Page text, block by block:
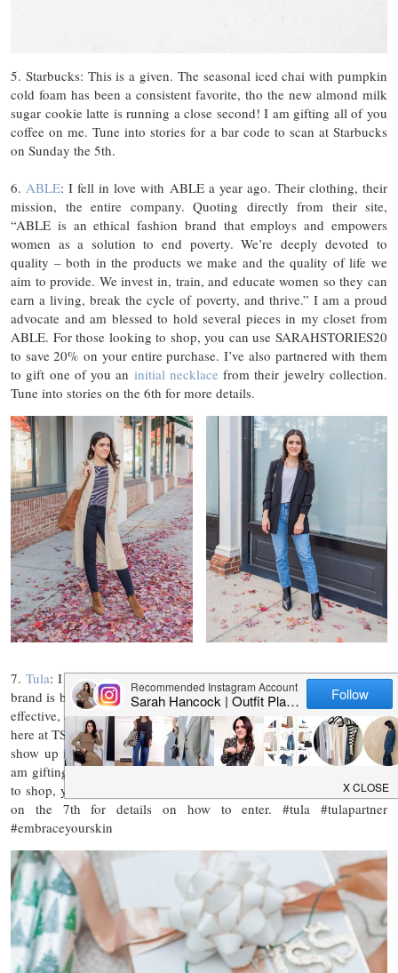
5. Starbucks: This is a given. The seasonal iced chai with pumpkin
cold foam has been a consistent favorite, tho the new almond milk
sugar cookie latte is running a close second! I am gifting all of you
coffee on me. Tune into stories for a bar code to scan at Starbucks
on Sunday the 5th.
6. ABLE: I fell in love with ABLE a year ago. Their clothing, their
mission, the entire company. Quoting directly from their site,
“ABLE is an ethical fashion brand that employs and empowers
women as a solution to end poverty. We’re deeply devoted to
quality – both in the products we make and the quality of life we
aim to provide. We invest in, train, and educate women so they can
earn a living, break the cycle of poverty, and thrive.” I am a proud
advocate and am blessed to hold several pieces in my closet from
ABLE. For those looking to shop, you can use SARAHSTORIES20
to save 20% on your entire purchase. I’ve also partnered with them
to gift one of you an initial necklace from their jewelry collection.
Tune into stories on the 6th for more details.
7.Tula: I use Tula every single day. This doctor founded skin care
brand is built on the power of probiotics and super foods. It’s clean,
effective, and never tested on animals. I share my love for Tula often
here at TSS (check out any of my beauty posts and Tula is bound to
show up in text). Holding a top spot in my regimen, it’s a given I
am gifting several of my clean beauty favorites! For those looking
to shop, you can always save 15% with SARAHSTORIES. Tune in
on the 7th for details on how to enter. #tula #tulapartner
#embraceyourskin